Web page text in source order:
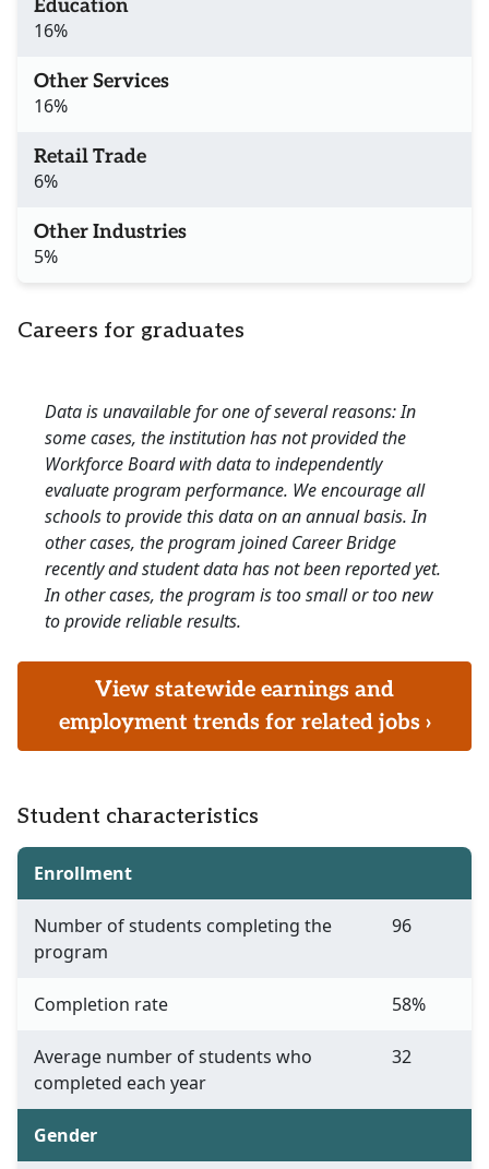
Education
16%
Other Services
16%
Retail Trade
6%
Other Industries
5%
Careers for graduates
Data is unavailable for one of several reasons: In
some cases, the institution has not provided the
Workforce Board with data to independently
evaluate program performance. We encourage all
schools to provide this data on an annual basis. In
other cases, the program joined Career Bridge
recently and student data has not been reported yet.
In other cases, the program is too small or too new
to provide reliable results.
View statewide earnings and
employment trends for related jobs ›
Student characteristics
Enrollment
Number of students completing the
program
96
Completion rate 58%
Average number of students who
completed each year
32
Gender